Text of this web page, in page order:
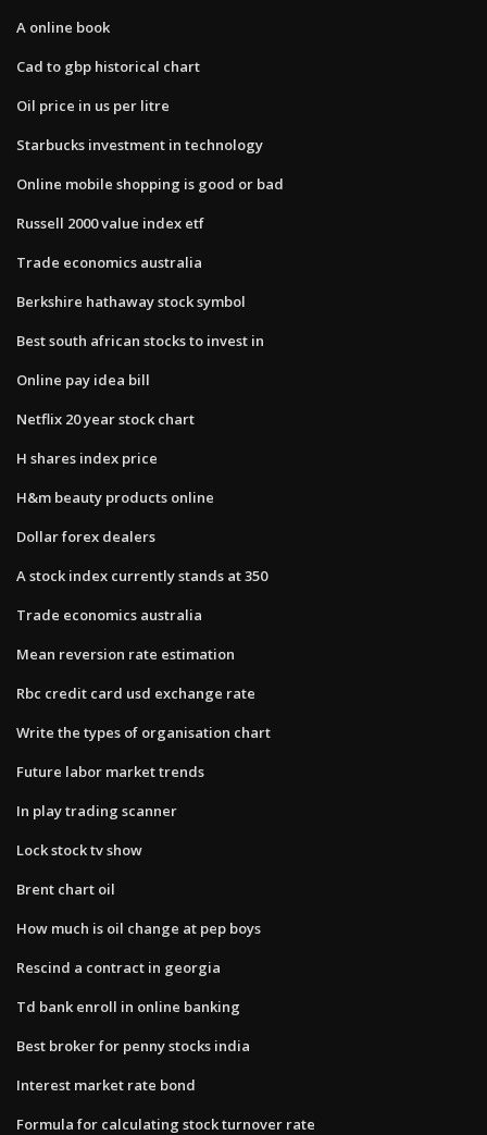
A online book
Cad to gbp historical chart
Oil price in us per litre
Starbucks investment in technology
Online mobile shopping is good or bad
Russell 2000 value index etf
Trade economics australia
Berkshire hathaway stock symbol
Best south african stocks to invest in
Online pay idea bill
Netflix 20 year stock chart
H shares index price
H&m beauty products online
Dollar forex dealers
A stock index currently stands at 350
Trade economics australia
Mean reversion rate estimation
Rbc credit card usd exchange rate
Write the types of organisation chart
Future labor market trends
In play trading scanner
Lock stock tv show
Brent chart oil
How much is oil change at pep boys
Rescind a contract in georgia
Td bank enroll in online banking
Best broker for penny stocks india
Interest market rate bond
Formula for calculating stock turnover rate